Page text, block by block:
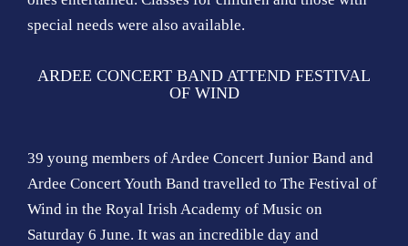
special needs were also available.
ARDEE CONCERT BAND ATTEND FESTIVAL
OF WIND
39 young members of Ardee Concert Junior Band and
Ardee Concert Youth Band travelled to The Festival of
Wind in the Royal Irish Academy of Music on
Saturday 6 June. It was an incredible day and